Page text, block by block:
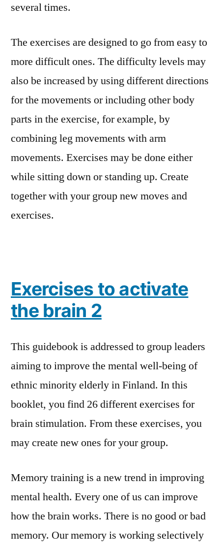
several times.
The exercises are designed to go from easy to
more difficult ones. The difficulty levels may
also be increased by using different directions
for the movements or including other body
parts in the exercise, for example, by
combining leg movements with arm
movements. Exercises may be done either
while sitting down or standing up. Create
together with your group new moves and
exercises.
Exercises to activate
the brain 2
This guidebook is addressed to group leaders
aiming to improve the mental well-being of
ethnic minority elderly in Finland. In this
booklet, you find 26 different exercises for
brain stimulation. From these exercises, you
may create new ones for your group.
Memory training is a new trend in improving
mental health. Every one of us can improve
how the brain works. There is no good or bad
memory. Our memory is working selectively